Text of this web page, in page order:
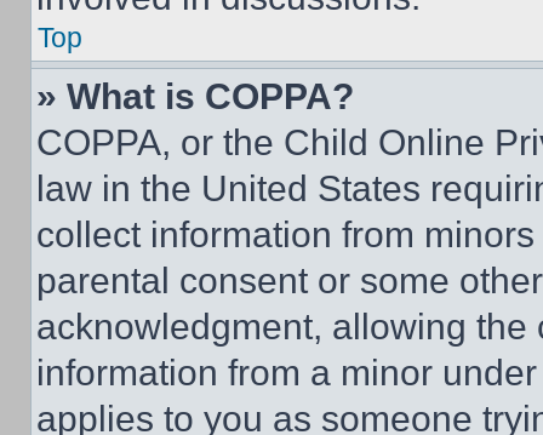
Top
» What is COPPA?
COPPA, or the Child Online
law in the United States
collect information from
parental consent or some
acknowledgment, allowing
information from a minor
applies to you as someone